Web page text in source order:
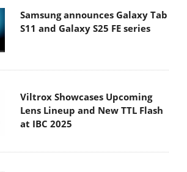
Samsung announces Galaxy Tab
S11 and Galaxy S25 FE series
Viltrox Showcases Upcoming
Lens Lineup and New TTL Flash
at IBC 2025